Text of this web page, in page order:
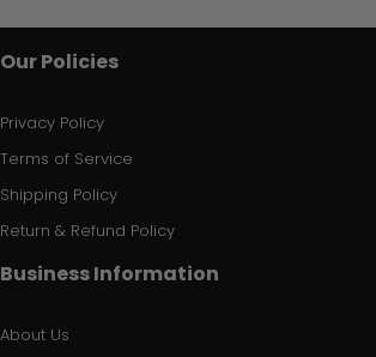
Our Policies
Privacy Policy
Terms of Service
Shipping Policy
Return & Refund Policy
Business Information
About Us